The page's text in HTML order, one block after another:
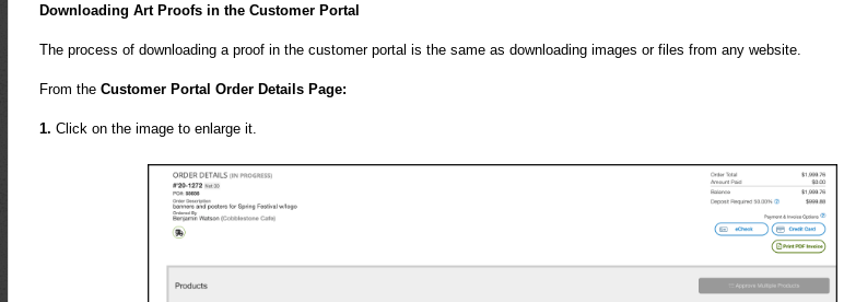
Downloading Art Proofs in the Customer Portal
The process of downloading a proof in the customer portal is the same as downloading images or files from any website.
From the Customer Portal Order Details Page:
1. Click on the image to enlarge it.